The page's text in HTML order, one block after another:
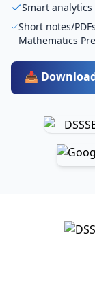
Smart
Short notes/
Mathematics
📥